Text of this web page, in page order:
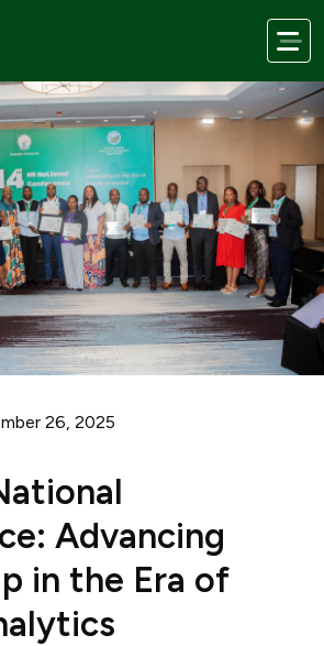
26, 2025
Advancing
in the Era of